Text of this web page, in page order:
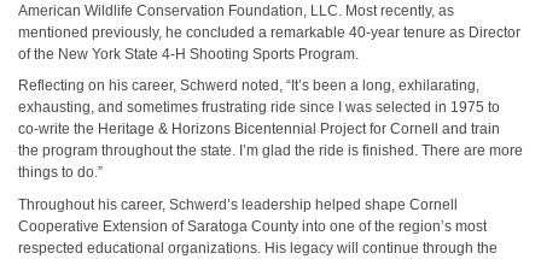
American Wildlife Conservation Foundation, LLC. Most recently, as
mentioned previously, he concluded a remarkable 40-year tenure as Director
of the New York State 4-H Shooting Sports Program.
Reflecting on his career, Schwerd noted, “It’s been a long, exhilarating,
exhausting, and sometimes frustrating ride since I was selected in 1975 to
co-write the Heritage & Horizons Bicentennial Project for Cornell and train
the program throughout the state. I’m glad the ride is finished. There are more
things to do.”
Throughout his career, Schwerd’s leadership helped shape Cornell
Cooperative Extension of Saratoga County into one of the region’s most
respected educational organizations. His legacy will continue through the